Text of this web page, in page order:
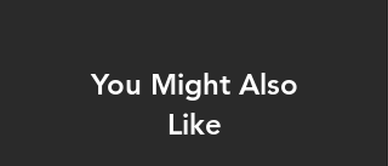
You Might Also
Like